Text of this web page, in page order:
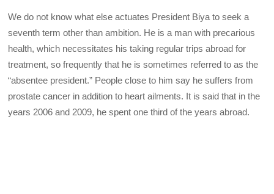
We do not know what else actuates President Biya to seek a
seventh term other than ambition. He is a man with precarious
health, which necessitates his taking regular trips abroad for
treatment, so frequently that he is sometimes referred to as the
“absentee president.” People close to him say he suffers from
prostate cancer in addition to heart ailments. It is said that in the
years 2006 and 2009, he spent one third of the years abroad.